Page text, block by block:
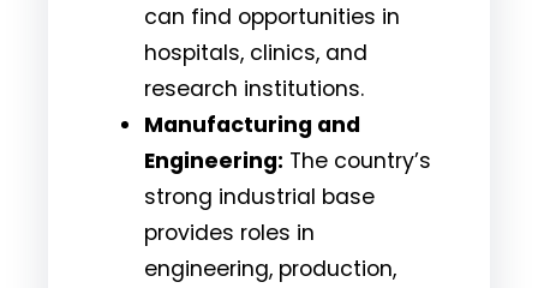
can find opportunities in
hospitals, clinics, and
research institutions.
Manufacturing and
Engineering: The country’s
strong industrial base
provides roles in
engineering, production,